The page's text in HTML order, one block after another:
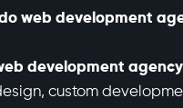
web development
development
custom